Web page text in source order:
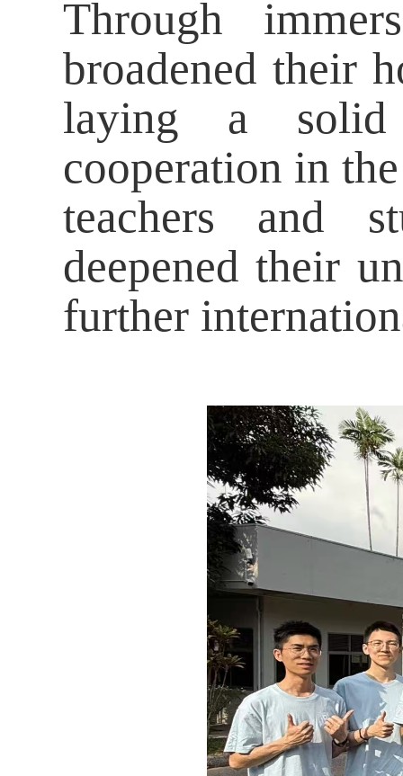
Through
broadened their
laying a solid
cooperation in
teachers and
deepened their
further